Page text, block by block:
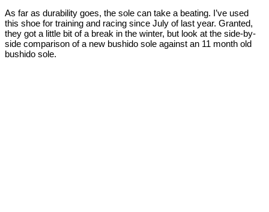
As far as durability goes, the sole can take a beating. I’ve used
this shoe for training and racing since July of last year. Granted,
they got a little bit of a break in the winter, but look at the side-by-
side comparison of a new bushido sole against an 11 month old
bushido sole.